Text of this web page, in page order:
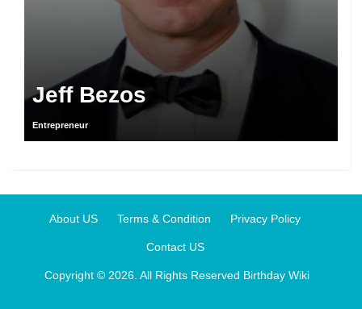
Jeff Bezos
Entrepreneur
About US Terms & Condition Privacy Policy
Contact US
Copyright © 2026. All Rights Reserved Birthday Wiki